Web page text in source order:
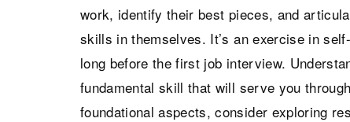
work, identify their best pieces, and
skills in themselves. It’s an exercise in
long before the first job interview.
fundamental skill that will serve you
foundational aspects, consider exploring